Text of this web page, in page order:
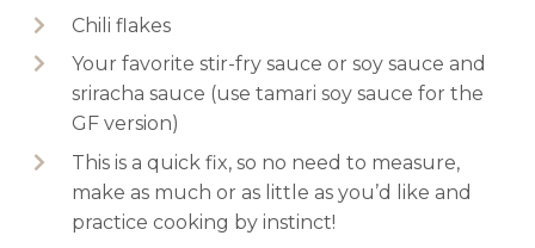
Chili flakes
Your favorite stir-fry sauce or soy sauce and
sriracha sauce (use tamari soy sauce for the
GF version)
This is a quick fix, so no need to measure,
make as much or as little as you’d like and
practice cooking by instinct!